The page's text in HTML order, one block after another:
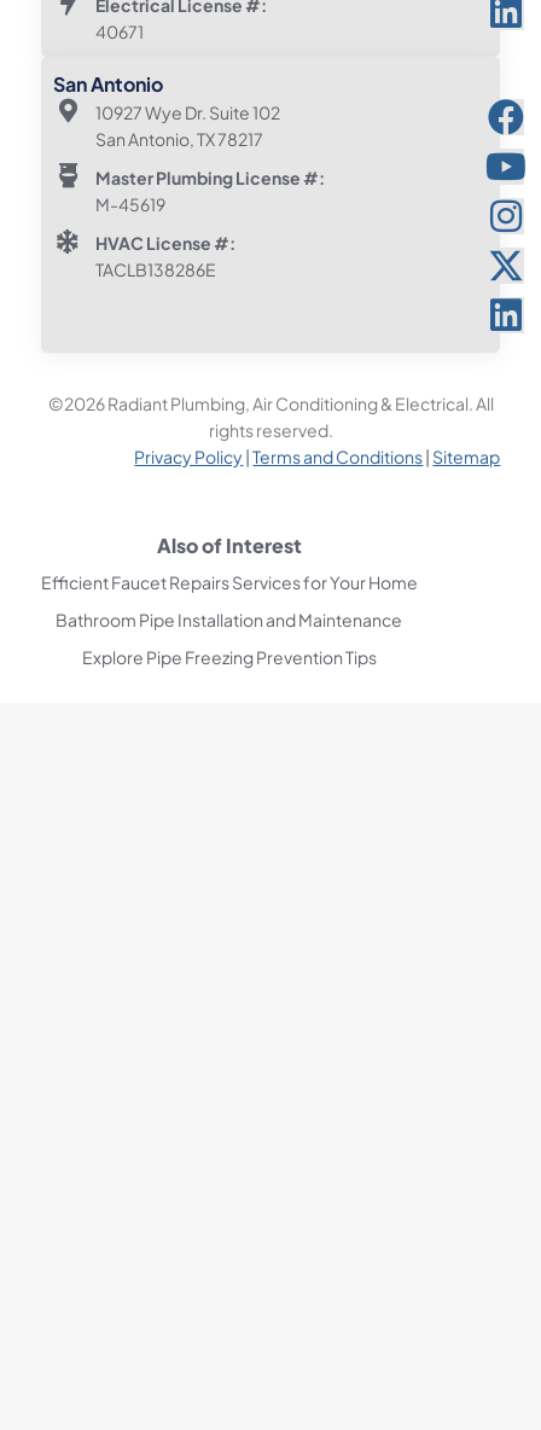
Electrical License #:
40671
San Antonio
10927 Wye Dr. Suite 102
San Antonio, TX 78217
Master Plumbing License #:
M-45619
HVAC License #:
TACLB138286E
©2026 Radiant Plumbing, Air Conditioning & Electrical. All
rights reserved.
Privacy Policy|Terms and Conditions| Sitemap
Also of Interest
Efficient Faucet Repairs Services for Your Home
Bathroom Pipe Installation and Maintenance
Explore Pipe Freezing Prevention Tips